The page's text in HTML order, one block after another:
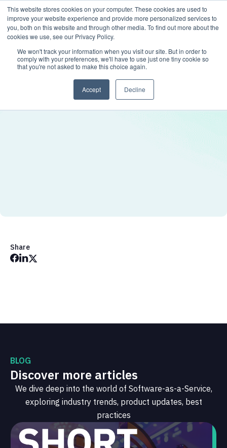
This website stores cookies on your computer. These cookies are used to
improve your website experience and provide more personalized services to
you, both on this website and through other media. To find out more about the
cookies we use, see our Privacy Policy.
We won't track your information when you visit our site. But in order to
comply with your preferences, we'll have to use just one tiny cookie so
that you're not asked to make this choice again.
Accept Decline
Share
BLOG
Discover more articles
We dive deep into the world of Software-as-a-Service,
exploring industry trends, product updates, best
practices